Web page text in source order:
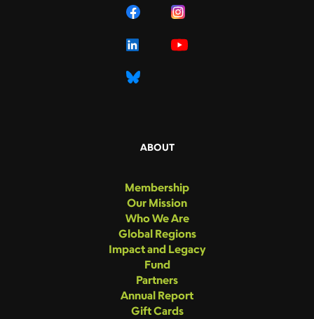
ABOUT
Membership
Our Mission
Who We Are
Global Regions
Impact and Legacy
Fund
Partners
Annual Report
Gift Cards